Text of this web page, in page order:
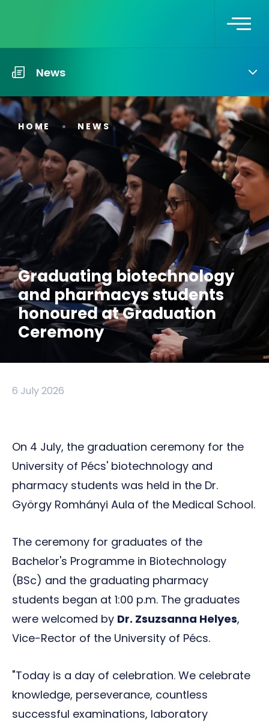
News
HOME NEWS
Graduating biotechnology
and pharmacys students
honoured at Graduation
Ceremony
6 July 2026
On 4 July, the graduation ceremony for the
University of Pécs' biotechnology and
pharmacy students was held in the Dr.
György Romhányi Aula of the Medical School.
The ceremony for graduates of the
Bachelor's Programme in Biotechnology
(BSc) and the graduating pharmacy
students began at 1:00 p.m. The graduates
were welcomed by Dr. Zsuzsanna Helyes,
Vice-Rector of the University of Pécs.
"Today is a day of celebration. We celebrate
knowledge, perseverance, countless
successful examinations, laboratory